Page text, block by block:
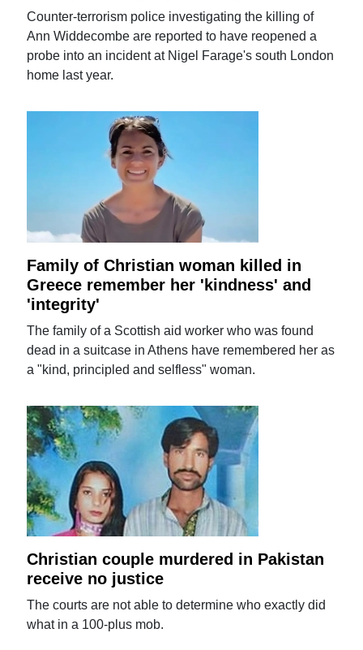
Counter-terrorism police investigating the killing of
Ann Widdecombe are reported to have reopened a
probe into an incident at Nigel Farage's south London
home last year.
Family of Christian woman killed in
Greece remember her 'kindness' and
'integrity'
The family of a Scottish aid worker who was found
dead in a suitcase in Athens have remembered her as
a "kind, principled and selfless" woman.
Christian couple murdered in Pakistan
receive no justice
The courts are not able to determine who exactly did
what in a 100-plus mob.